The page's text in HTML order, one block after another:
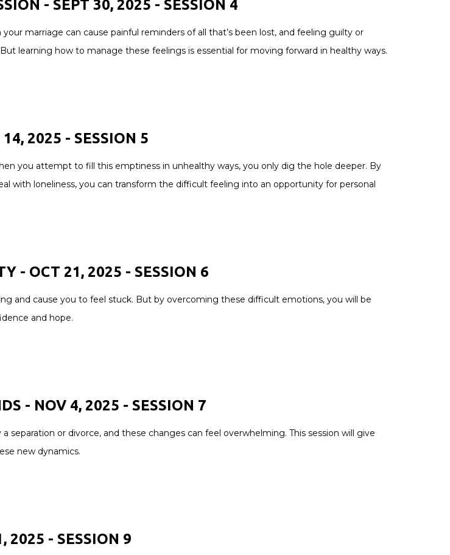
- SEPT 30, 2025 - SESSION 4
marriage can cause painful reminders of all that’s been lost, and feeling guilty or
learning how to manage these feelings is essential for moving forward in healthy ways.
14, 2025 - SESSION 5
you attempt to fill this emptiness in unhealthy ways, you only dig the hole deeper. By
with loneliness, you can transform the difficult feeling into an opportunity for personal
- OCT 21, 2025 - SESSION 6
and cause you to feel stuck. But by overcoming these difficult emotions, you will be
and hope.
- NOV 4, 2025 - SESSION 7
separation or divorce, and these changes can feel overwhelming. This session will give
new dynamics.
2025 - SESSION 9